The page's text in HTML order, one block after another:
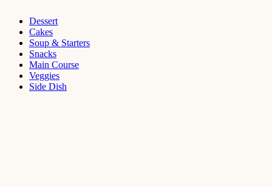
Dessert
Cakes
Soup & Starters
Snacks
Main Course
Veggies
Side Dish